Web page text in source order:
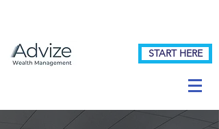
START HERE